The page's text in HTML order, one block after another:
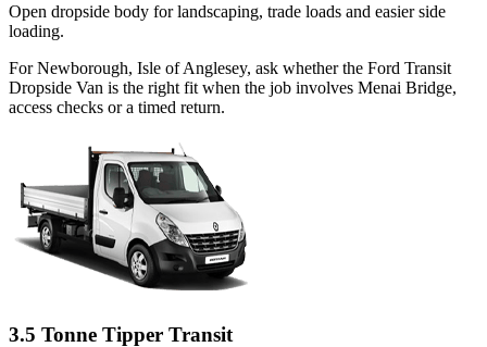
Open dropside body for landscaping, trade loads and easier side
loading.
For Newborough, Isle of Anglesey, ask whether the Ford Transit
Dropside Van is the right fit when the job involves Menai Bridge,
access checks or a timed return.
3.5 Tonne Tipper Transit